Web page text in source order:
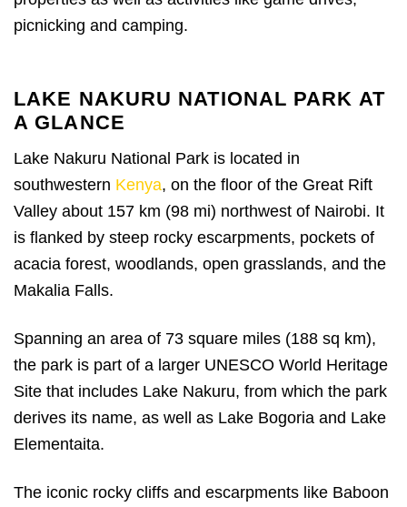
picnicking and camping.
LAKE NAKURU NATIONAL PARK AT
A GLANCE
Lake Nakuru National Park is located in
southwestern Kenya, on the floor of the Great Rift
Valley about 157 km (98 mi) northwest of Nairobi. It
is flanked by steep rocky escarpments, pockets of
acacia forest, woodlands, open grasslands, and the
Makalia Falls.
Spanning an area of 73 square miles (188 sq km),
the park is part of a larger UNESCO World Heritage
Site that includes Lake Nakuru, from which the park
derives its name, as well as Lake Bogoria and Lake
Elementaita.
The iconic rocky cliffs and escarpments like Baboon